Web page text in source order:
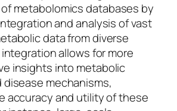
metabolomics databases by
and analysis of vast
data from diverse
allows for more
insights into metabolic
disease mechanisms,
accuracy and utility of these